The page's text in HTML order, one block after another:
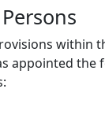
within
appointed the